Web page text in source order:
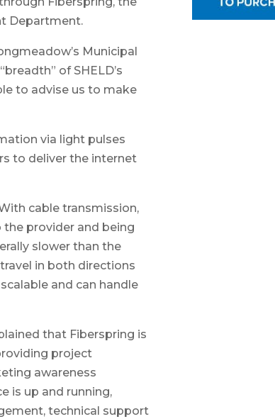
Department.
Municipal
of SHELD’s
to advise us to make
via light pulses
to deliver the internet
cable transmission,
provider and being
slower than the
in both directions
and can handle
that Fiberspring is
project
awareness
is up and running,
technical support